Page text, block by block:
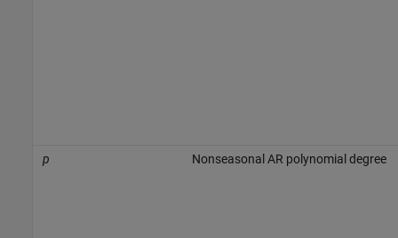
p Nonseasonal AR polynomial degree